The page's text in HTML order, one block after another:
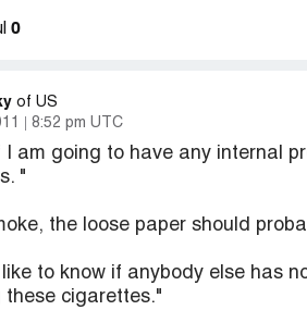
0
of US
8:52 pm UTC
I am going to have any internal
"
the loose paper should
to know if anybody else has
these cigarettes."